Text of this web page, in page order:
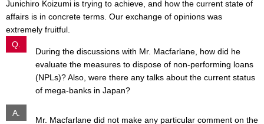
Junichiro Koizumi is trying to achieve, and how the current state of
affairs is in concrete terms. Our exchange of opinions was
extremely fruitful.
Q.
During the discussions with Mr. Macfarlane, how did he
evaluate the measures to dispose of non-performing loans
(NPLs)? Also, were there any talks about the current status
of mega-banks in Japan?
A.
Mr. Macfarlane did not make any particular comment on the